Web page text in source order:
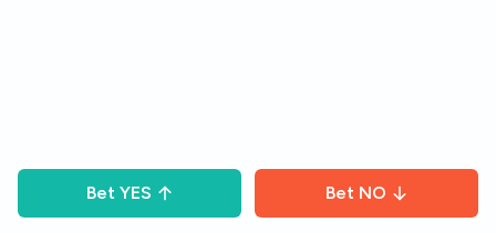
Bet YES Bet NO